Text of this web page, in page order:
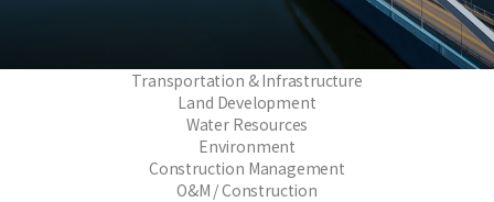
Transportation & Infrastructure
Land Development
Water Resources
Environment
Construction Management
O&M / Construction